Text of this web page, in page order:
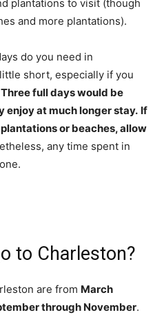
plantations to visit (though
and more plantations).
do you need in
short, especially if you
Three full days would be
enjoy at much longer stay. If
or beaches, allow
any time spent in
to Charleston?
are from March
through November.